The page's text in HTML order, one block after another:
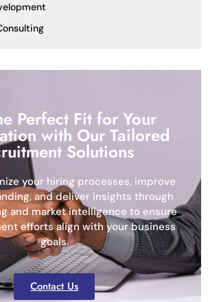
Perfect Fit for Your
with Our Tailored
Solutions
your hiring processes, improve
and deliver insights through
and market intelligence to ensure
efforts align with your business
goals.
Contact Us